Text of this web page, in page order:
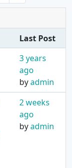
Last Post
3 years
ago
byadmin
2 weeks
ago
byadmin